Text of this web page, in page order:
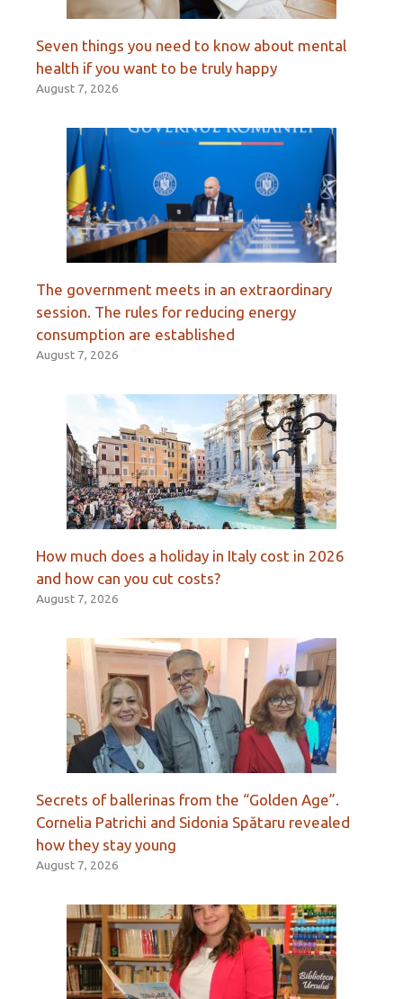
Seven things you need to know about mental
health if you want to be truly happy
August 7, 2026
The government meets in an extraordinary
session. The rules for reducing energy
consumption are established
August 7, 2026
How much does a holiday in Italy cost in 2026
and how can you cut costs?
August 7, 2026
Secrets of ballerinas from the “Golden Age”.
Cornelia Patrichi and Sidonia Spătaru revealed
how they stay young
August 7, 2026